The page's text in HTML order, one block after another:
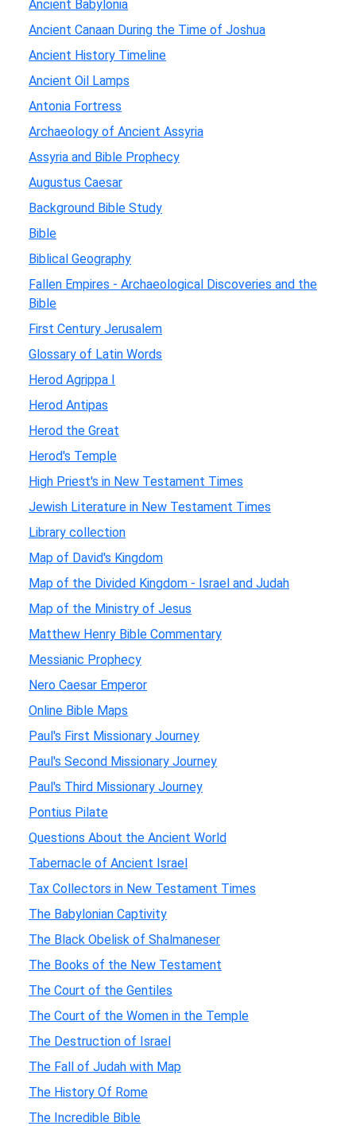
Ancient Babylonia
Ancient Canaan During the Time of Joshua
Ancient History Timeline
Ancient Oil Lamps
Antonia Fortress
Archaeology of Ancient Assyria
Assyria and Bible Prophecy
Augustus Caesar
Background Bible Study
Bible
Biblical Geography
Fallen Empires - Archaeological Discoveries and the
Bible
First Century Jerusalem
Glossary of Latin Words
Herod Agrippa I
Herod Antipas
Herod the Great
Herod's Temple
High Priest's in New Testament Times
Jewish Literature in New Testament Times
Library collection
Map of David's Kingdom
Map of the Divided Kingdom - Israel and Judah
Map of the Ministry of Jesus
Matthew Henry Bible Commentary
Messianic Prophecy
Nero Caesar Emperor
Online Bible Maps
Paul's First Missionary Journey
Paul's Second Missionary Journey
Paul's Third Missionary Journey
Pontius Pilate
Questions About the Ancient World
Tabernacle of Ancient Israel
Tax Collectors in New Testament Times
The Babylonian Captivity
The Black Obelisk of Shalmaneser
The Books of the New Testament
The Court of the Gentiles
The Court of the Women in the Temple
The Destruction of Israel
The Fall of Judah with Map
The History Of Rome
The Incredible Bible